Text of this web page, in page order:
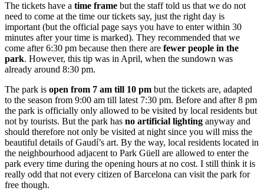
The tickets have a time frame but the staff told us that we do not
need to come at the time our tickets say, just the right day is
important (but the official page says you have to enter within 30
minutes after your time is marked). They recommended that we
come after 6:30 pm because then there are fewer people in the
park. However, this tip was in April, when the sundown was
already around 8:30 pm.
The park is open from 7 am till 10 pm but the tickets are, adapted
to the season from 9:00 am till latest 7:30 pm. Before and after 8 pm
the park is officially only allowed to be visited by local residents but
not by tourists. But the park has no artificial lighting anyway and
should therefore not only be visited at night since you will miss the
beautiful details of Gaudí’s art. By the way, local residents located in
the neighbourhood adjacent to Park Güell are allowed to enter the
park every time during the opening hours at no cost. I still think it is
really odd that not every citizen of Barcelona can visit the park for
free though.